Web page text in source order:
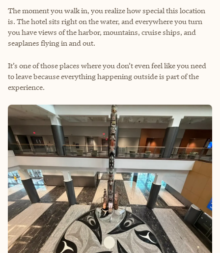
The moment you walk in, you realize how special this location
is. The hotel sits right on the water, and everywhere you turn
you have views of the harbor, mountains, cruise ships, and
seaplanes flying in and out.
It’s one of those places where you don’t even feel like you need
to leave because everything happening outside is part of the
experience.